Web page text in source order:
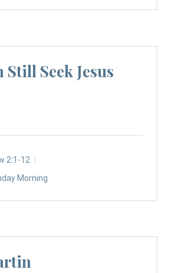
Still Seek Jesus
2:1-12
Morning